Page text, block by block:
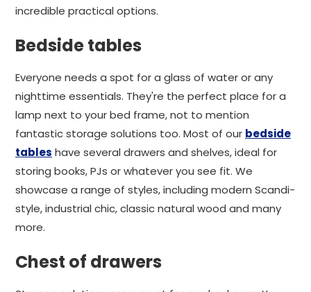
incredible practical options.
Bedside tables
Everyone needs a spot for a glass of water or any
nighttime essentials. They're the perfect place for a
lamp next to your bed frame, not to mention
fantastic storage solutions too. Most of our bedside
tables have several drawers and shelves, ideal for
storing books, PJs or whatever you see fit. We
showcase a range of styles, including modern Scandi-
style, industrial chic, classic natural wood and many
more.
Chest of drawers